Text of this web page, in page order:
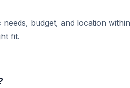
budget, and location within
fit.